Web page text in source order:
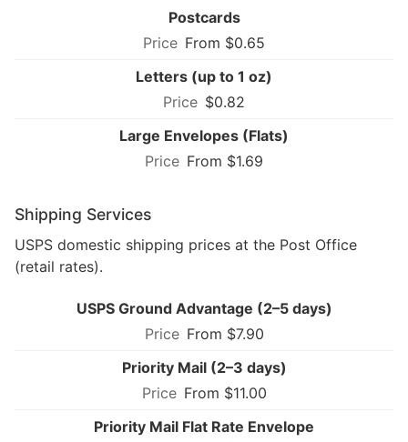
Postcards
From $0.65
Letters (up to 1 oz)
$0.82
Large Envelopes (Flats)
From $1.69
Shipping Services
USPS domestic shipping prices at the Post Office
(retail rates).
USPS Ground Advantage (2–5 days)
From $7.90
Priority Mail (2–3 days)
From $11.00
Priority Mail Flat Rate Envelope